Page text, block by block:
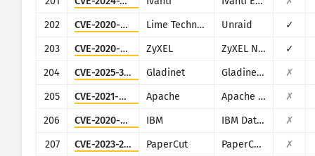
202
CVE-2020-5847 Lime Technology Unraid
✓
203
CVE-2020-9054 ZyXEL ZyXEL NAS
✓
204
CVE-2025-30406 Gladinet Gladinet CentreStack
✗
205
CVE-2021-40438 Apache Apache HTTP Server
✗
206
CVE-2020-4427 IBM IBM Data Risk Manager
✗
207
CVE-2023-27351 PaperCut PaperCut MF/NG
✗